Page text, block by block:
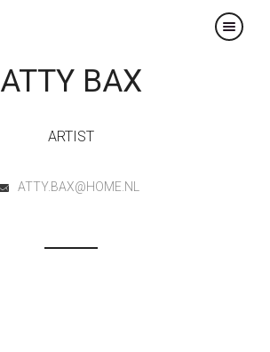
×
ATTY BAX
ARTIST
ATTY.BAX@HOME.NL